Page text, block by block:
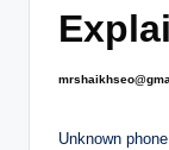
Posted
Unknown